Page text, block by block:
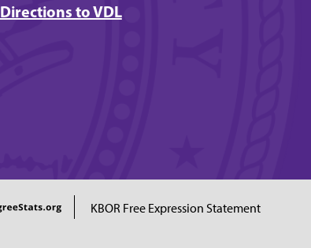
Directions to VDL
KBOR Free Expression Statement